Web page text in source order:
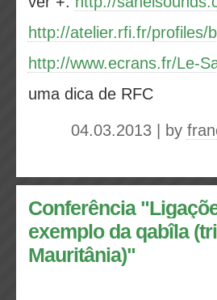
http://atelier.rfi.fr/profiles/
http://www.ecrans.fr/Le-
uma dica de RFC
04.03.2013 | by
Conferência
exemplo da qabîla
Mauritânia)"